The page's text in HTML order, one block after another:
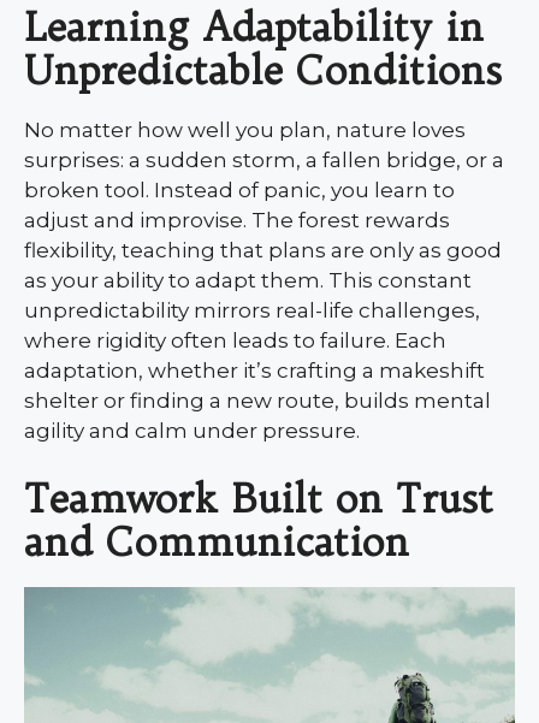
Learning Adaptability in
Unpredictable Conditions
No matter how well you plan, nature loves
surprises: a sudden storm, a fallen bridge, or a
broken tool. Instead of panic, you learn to
adjust and improvise. The forest rewards
flexibility, teaching that plans are only as good
as your ability to adapt them. This constant
unpredictability mirrors real-life challenges,
where rigidity often leads to failure. Each
adaptation, whether it’s crafting a makeshift
shelter or finding a new route, builds mental
agility and calm under pressure.
Teamwork Built on Trust
and Communication